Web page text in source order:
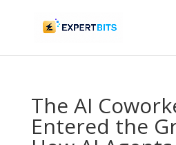
The AI
Entered the